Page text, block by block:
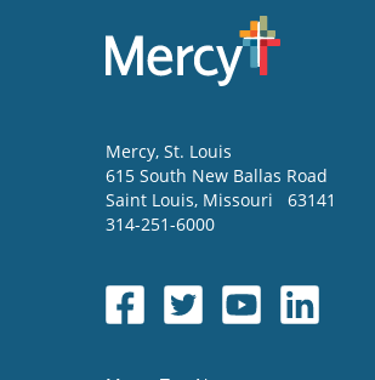
Mercy, St. Louis
615 South New Ballas Road
Saint Louis, Missouri
63141
314-251-6000